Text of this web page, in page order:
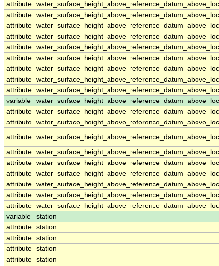
attribute
attribute
attribute
attribute
attribute
attribute
attribute
attribute
attribute
variable
attribute
attribute
attribute
attribute
attribute
attribute
attribute
attribute
attribute
variable
station
attribute station
attribute station
attribute station
attribute station